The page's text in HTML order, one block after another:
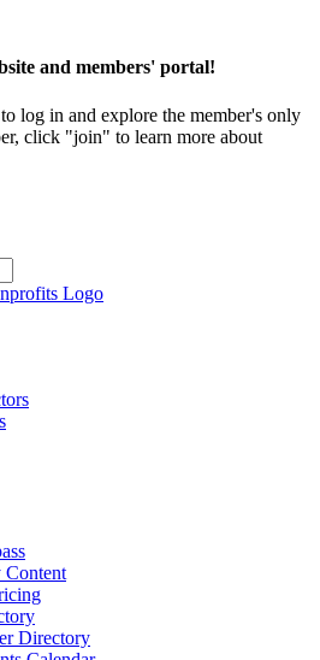
and members' portal!
log in and explore the member's only
click "join" to learn more about
Content
Directory